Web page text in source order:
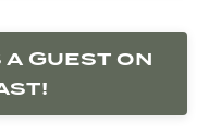
a Guest on